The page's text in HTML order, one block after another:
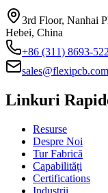
3rd Floor, Nanhai
Hebei, China
+86 (311) 8693-
sales@flexipcb.com
Linkuri
Resurse
Despre Noi
Tur Fabrică
Capabilități
Certifications
Industrii